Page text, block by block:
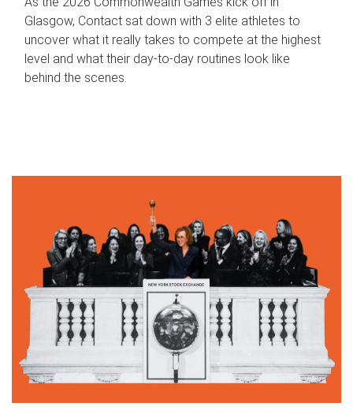
Glasgow, Contact sat down with 3 elite athletes to
uncover what it really takes to compete at the highest
level and what their day‑to‑day routines look like
behind the scenes.